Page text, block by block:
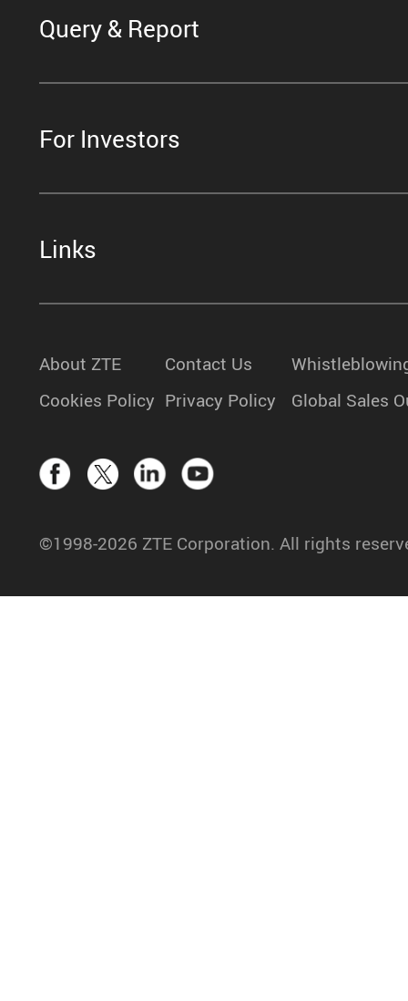
Query & Report
For Investors
Links
About ZTE Contact Us
Cookies Policy Privacy Policy Global Sales
©1998-2026 ZTE Corporation. All rights